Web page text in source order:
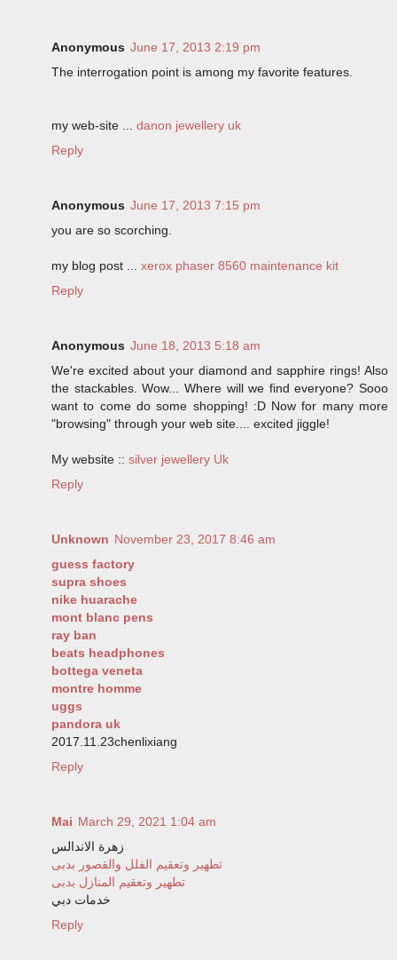
Anonymous June 17, 2013 2:19 pm
The interrogation point is among my favorite features.
my web-site ... danon jewellery uk
Reply
Anonymous June 17, 2013 7:15 pm
you are so scorching.
my blog post ... xerox phaser 8560 maintenance kit
Reply
Anonymous June 18, 2013 5:18 am
We're excited about your diamond and sapphire rings! Also
the stackables. Wow... Where will we find everyone? Sooo
want to come do some shopping! :D Now for many more
"browsing" through your web site.... excited jiggle!
My website :: silver jewellery Uk
Reply
Unknown November 23, 2017 8:46 am
guess factory
supra shoes
nike huarache
mont blanc pens
ray ban
beats headphones
bottega veneta
montre homme
uggs
pandora uk
2017.11.23chenlixiang
Reply
Mai March 29, 2021 1:04 am
زهرة الاندالس
تطهير وتعقيم الفلل والقصور بدبى
تطهير وتعقيم المنازل بدبى
خدمات دبي
Reply